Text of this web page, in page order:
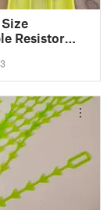
Resistor